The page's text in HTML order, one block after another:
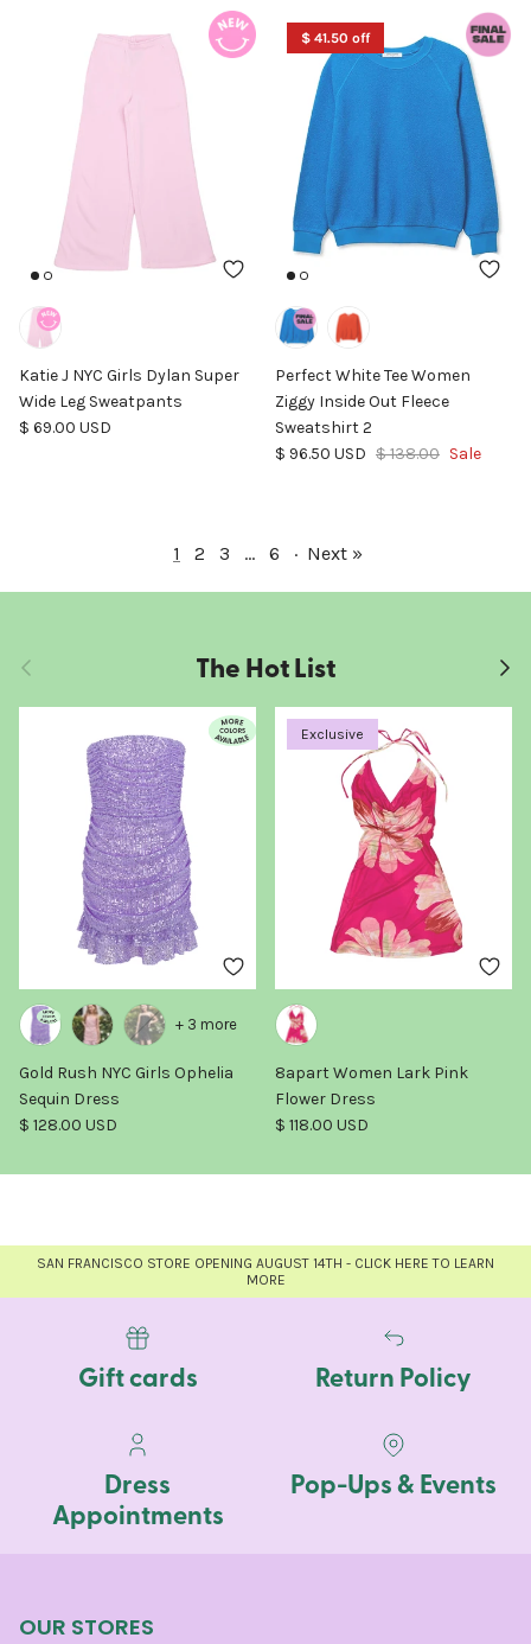
Katie J NYC Girls Dylan Super
Wide Leg Sweatpants
Regular price
$ 69.00 USD
$ 41.50 off
Perfect White Tee Women
Ziggy Inside Out Fleece
Sweatshirt 2
Sale price
$ 96.50 USD Regular price
$ 138.00 Sale
1 2 3 … 6 · Next »
Previous The Hot List Next
Gold Rush NYC Girls Ophelia
Sequin Dress
Regular price
$ 128.00 USD
+ 3 more
Exclusive
8apart Women Lark Pink
Flower Dress
Regular price
$ 118.00 USD
SAN FRANCISCO STORE OPENING AUGUST 14TH - CLICK HERE TO LEARN
MORE
Gift cards Return Policy
Dress
Appointments
Pop-Ups & Events
OUR STORES